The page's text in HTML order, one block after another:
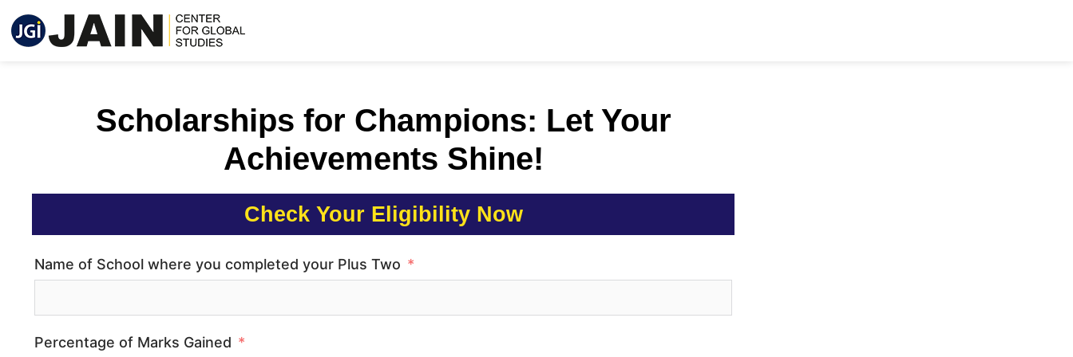
Scholarships for Champions: Let Your
Achievements Shine!
Check Your Eligibility Now
Name of School where you completed your Plus Two
Percentage of Marks Gained